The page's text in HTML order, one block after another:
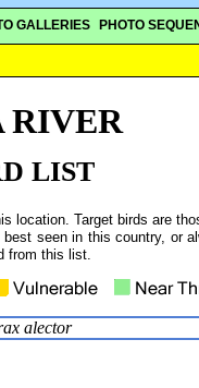
GALLERIES PHOTO
RIVER
LIST
location. Target birds are
seen in this country, or
from this list.
alector